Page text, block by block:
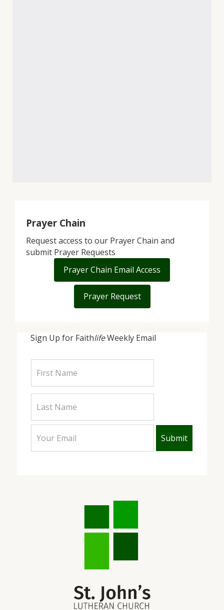
Sign Up for FaithlifeWeekly Email
Prayer Chain
Request access to our Prayer Chain and
submit Prayer Requests
Prayer Chain Email Access
Prayer Request